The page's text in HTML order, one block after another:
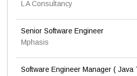
L A Consultancy
Senior Software Engineer
Mphasis
Software Engineer Manager ( Java